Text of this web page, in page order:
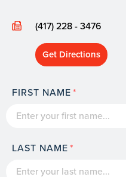
(417) 228 - 3476
Get Directions
FIRST NAME
LAST NAME